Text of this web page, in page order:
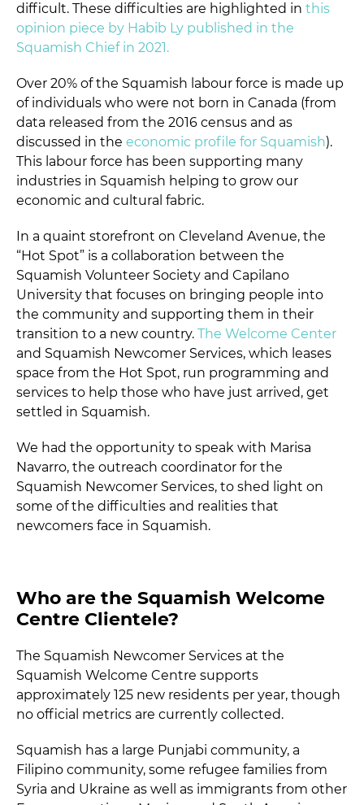
difficult. These difficulties are highlighted in this
opinion piece by Habib Ly published in the
Squamish Chief in 2021.
Over 20% of the Squamish labour force is made up
of individuals who were not born in Canada (from
data released from the 2016 census and as
discussed in the economic profile for Squamish).
This labour force has been supporting many
industries in Squamish helping to grow our
economic and cultural fabric.
In a quaint storefront on Cleveland Avenue, the
“Hot Spot” is a collaboration between the
Squamish Volunteer Society and Capilano
University that focuses on bringing people into
the community and supporting them in their
transition to a new country. The Welcome Center
and Squamish Newcomer Services, which leases
space from the Hot Spot, run programming and
services to help those who have just arrived, get
settled in Squamish.
We had the opportunity to speak with Marisa
Navarro, the outreach coordinator for the
Squamish Newcomer Services, to shed light on
some of the difficulties and realities that
newcomers face in Squamish.
Who are the Squamish Welcome
Centre Clientele?
The Squamish Newcomer Services at the
Squamish Welcome Centre supports
approximately 125 new residents per year, though
no official metrics are currently collected.
Squamish has a large Punjabi community, a
Filipino community, some refugee families from
Syria and Ukraine as well as immigrants from other